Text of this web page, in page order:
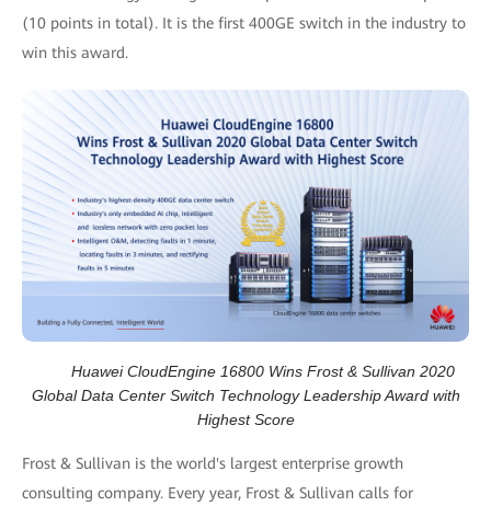
(10 points in total). It is the first 400GE switch in the industry to
win this award.
Huawei CloudEngine 16800 Wins Frost & Sullivan 2020
Global Data Center Switch Technology Leadership Award with
Highest Score
Frost & Sullivan is the world's largest enterprise growth
consulting company. Every year, Frost & Sullivan calls for